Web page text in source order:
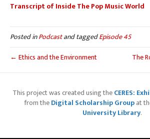
Transcript of Inside The Pop Music World
Posted inPodcastand taggedEpisode 45
← Ethics and the Environment
The
This project was created using theCERES:
from theDigital Scholarship Groupat
University Library.